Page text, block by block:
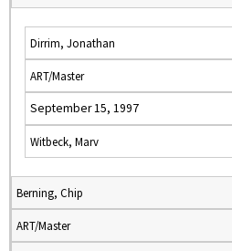
Dirrim, Jonathan
ART/Master
September 15, 1997
Witbeck, Marv
Berning, Chip
ART/Master